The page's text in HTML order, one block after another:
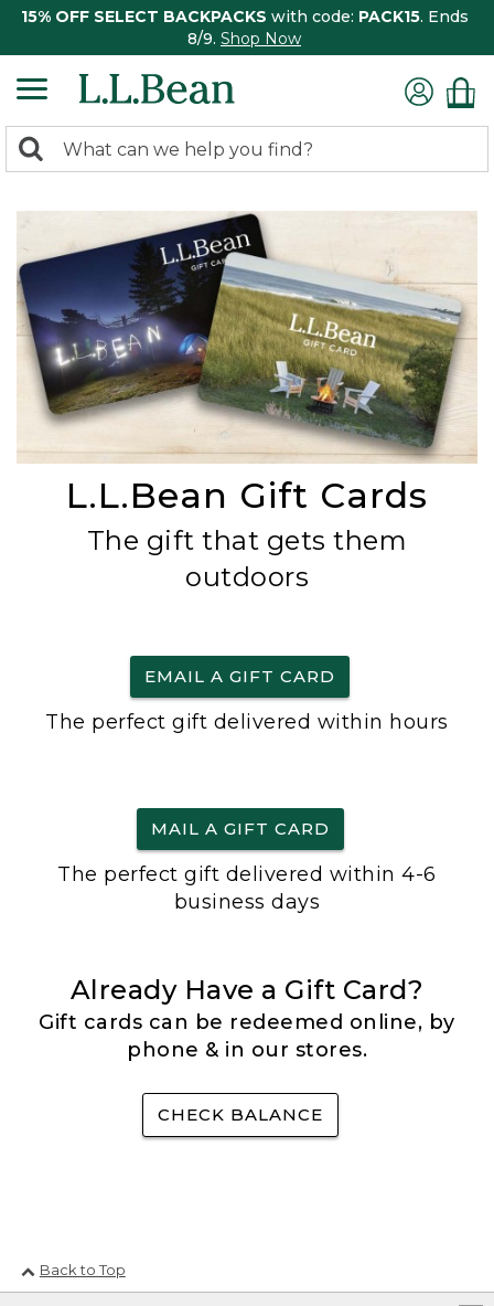
15% OFF SELECT BACKPACKS with code: PACK15. Ends
8/9. Shop Now
search
Search:
L.L.Bean Gift Cards
The gift that gets them
outdoors
EMAIL A GIFT CARD
The perfect gift delivered within hours
MAIL A GIFT CARD
The perfect gift delivered within 4-6
business days
Already Have a Gift Card?
Gift cards can be redeemed online, by
phone & in our stores.
CHECK BALANCE
Back to Top